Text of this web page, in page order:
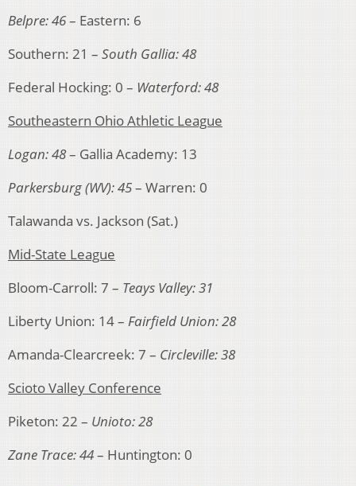
Belpre: 46– Eastern: 6
Southern: 21 – South Gallia: 48
Federal Hocking: 0 – Waterford: 48
Southeastern Ohio Athletic League
Logan: 48– Gallia Academy: 13
Parkersburg (WV): 45– Warren: 0
Talawanda vs. Jackson (Sat.)
Mid-State League
Bloom-Carroll: 7 – Teays Valley: 31
Liberty Union: 14 – Fairfield Union: 28
Amanda-Clearcreek: 7 – Circleville: 38
Scioto Valley Conference
Piketon: 22 – Unioto: 28
Zane Trace: 44– Huntington: 0